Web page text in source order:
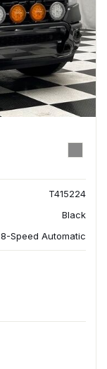
T415224
Black
8-Speed Automatic